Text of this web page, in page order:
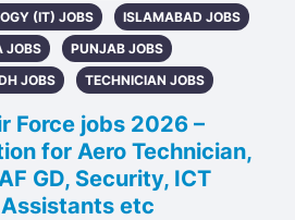
(IT) JOBS
ISLAMABAD JOBS
JOBS
PUNJAB JOBS
JOBS TECHNICIAN JOBS
Force jobs 2026 –
for Aero Technician,
GD, Security, ICT
etc